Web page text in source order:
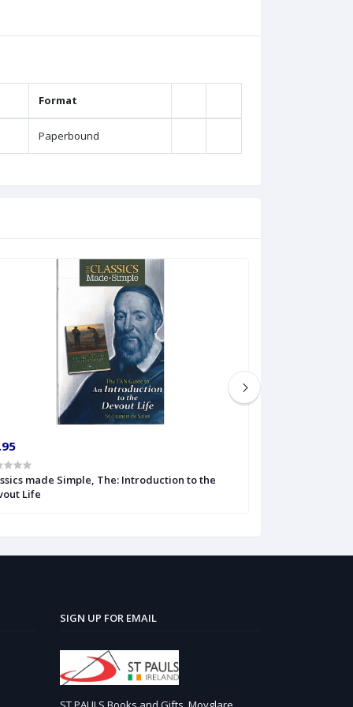
Format
Paperbound
made Simple, The: Introduction to the
Life
SIGN UP FOR EMAIL